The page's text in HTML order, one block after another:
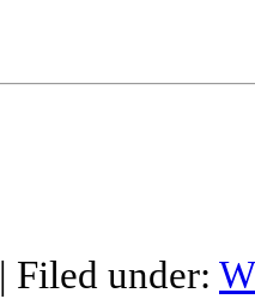
| Filed under: